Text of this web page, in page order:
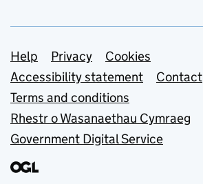
Support links
Help Privacy
Cookies
Accessibility statement
Contact
Terms and conditions
Rhestr o Wasanaethau Cymraeg
Government Digital Service